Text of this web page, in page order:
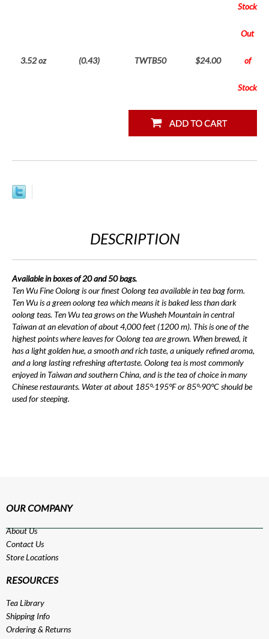
Stock
3.52 oz (0.43) TWTB50 $24.00
Out
of
Stock
DESCRIPTION
Available in boxes of 20 and 50 bags.
Ten Wu Fine Oolong is our finest Oolong tea available in tea bag form.
Ten Wu is a green oolong tea which means it is baked less than dark
oolong teas. Ten Wu tea grows on the Wusheh Mountain in central
Taiwan at an elevation of about 4,000 feet (1200 m). This is one of the
highest points where leaves for Oolong tea are grown. When brewed, it
has a light golden hue, a smooth and rich taste, a uniquely refined aroma,
and a long lasting refreshing aftertaste. Oolong tea is most commonly
enjoyed in Taiwan and southern China, and is the tea of choice in many
Chinese restaurants. Water at about 185°-195°F or 85°-90°C should be
used for steeping.
OUR COMPANY
About Us
Contact Us
Store Locations
RESOURCES
Tea Library
Shipping Info
Ordering & Returns